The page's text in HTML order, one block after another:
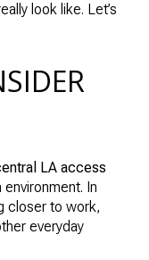
look like. Let’s
LA access
In
closer to work,
everyday